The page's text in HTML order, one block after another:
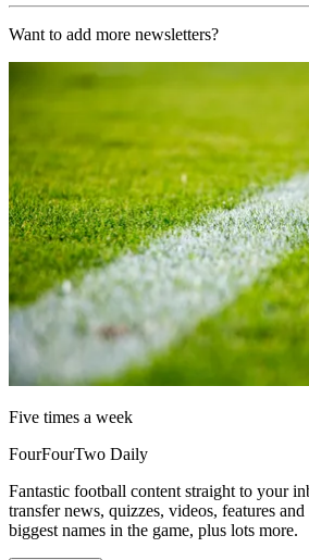
Want to add more newsletters?
Five times a week
FourFourTwo Daily
Fantastic football content straight to your
transfer news, quizzes, videos, features
biggest names in the game, plus lots more.